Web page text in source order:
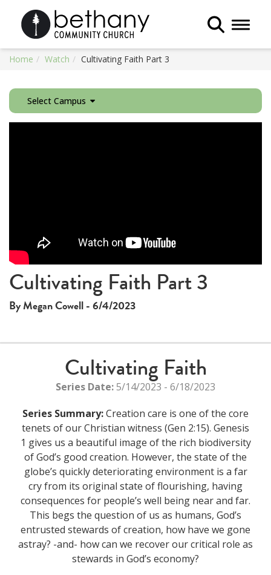
Toggle
Home Watch Cultivating Faith Part 3
Select Campus
Cultivating Faith Part 3
By Megan Cowell - 6/4/2023
Cultivating Faith
Series Date:5/14/2023 - 6/18/2023
Series Summary:Creation care is one of the core
tenets of our Christian witness (Gen 2:15). Genesis
1 gives us a beautiful image of the rich biodiversity
of God’s good creation. However, the state of the
globe’s quickly deteriorating environment is a far
cry from its original state of flourishing, having
consequences for people’s well being near and far.
This begs the question of us as humans, God’s
entrusted stewards of creation, how have we gone
astray? -and- how can we recover our critical role as
stewards in God’s economy?